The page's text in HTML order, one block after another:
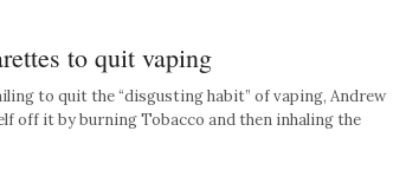
to quit vaping
to quit the “disgusting habit” of vaping, Andrew
off it by burning Tobacco and then inhaling the